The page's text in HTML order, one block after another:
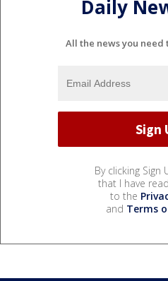
Daily
All the news you need
By clicking Sign
that I have
to the
and Terms